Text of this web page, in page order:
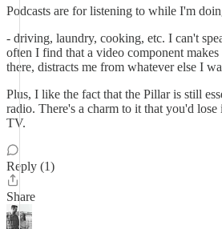
Podcasts are for listening to while I'm
- driving, laundry, cooking, etc. I can't
often I find that a video component
there, distracts me from whatever else I
Plus, I like the fact that the Pillar is still
radio. There's a charm to it that you'd
TV.
Reply (1)
Share